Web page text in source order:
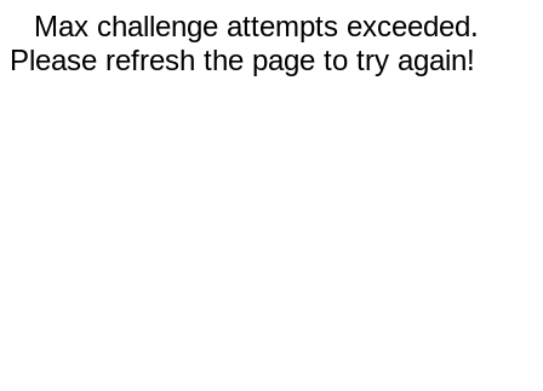
Max challenge attempts exceeded.
Please refresh the page to try again!